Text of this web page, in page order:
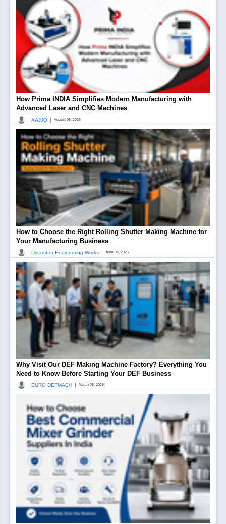
How Prima INDIA Simplifies Modern Manufacturing with
Advanced Laser and CNC Machines
AAJJO | August 06, 2026
How to Choose the Right Rolling Shutter Making Machine for
Your Manufacturing Business
Digambar Engineering Works | June 08, 2026
Why Visit Our DEF Making Machine Factory? Everything You
Need to Know Before Starting Your DEF Business
EURO DEFMACH | March 08, 2026